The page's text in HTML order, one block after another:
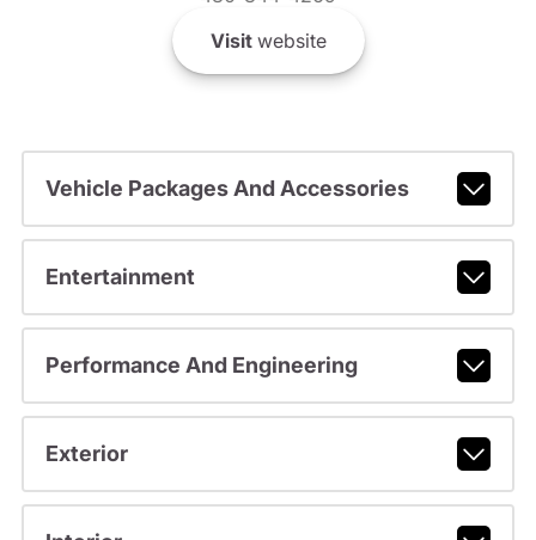
Visitwebsite
Vehicle Packages And Accessories
Entertainment
Performance And Engineering
Exterior